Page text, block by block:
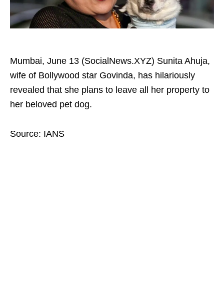
Mumbai, June 13 (SocialNews.XYZ) Sunita Ahuja,
wife of Bollywood star Govinda, has hilariously
revealed that she plans to leave all her property to
her beloved pet dog.
Source: IANS